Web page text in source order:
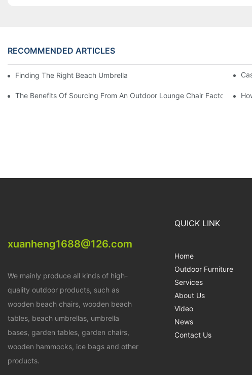
RECOMMENDED ARTICLES
Finding The Right Beach Umbrella Distributor For Your Business Needs
The Benefits Of Sourcing From An Outdoor Lounge Chair Factory
xuanheng1688@126.com
We mainly produce all kinds of high-
quality outdoor products, such as
wooden beach chairs, wooden beach
tables, beach umbrellas, umbrella
bases, garden tables, garden chairs,
wooden hammocks, ice bags and other
products.
QUICK LINK
Home
Outdoor Furniture
Services
About Us
Video
News
Contact Us